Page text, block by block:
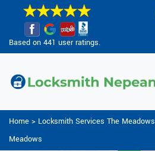
Based on 441 user ratings.
Home > Locksmith Services The Meadows
Meadows